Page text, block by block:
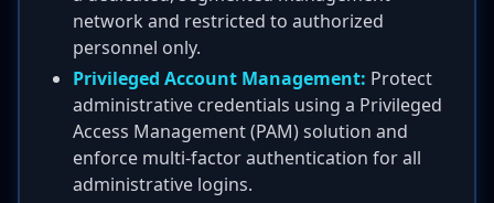
network and restricted to authorized
personnel only.
Privileged Account Management: Protect
administrative credentials using a Privileged
Access Management (PAM) solution and
enforce multi-factor authentication for all
administrative logins.